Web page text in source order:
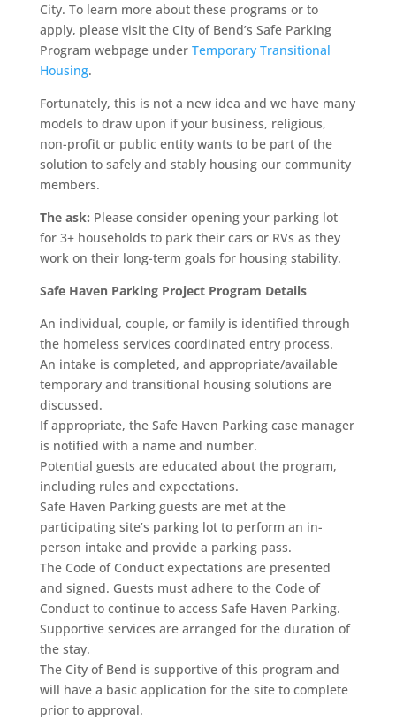
City. To learn more about these programs or to
apply, please visit the City of Bend’s Safe Parking
Program webpage under Temporary Transitional
Housing.
Fortunately, this is not a new idea and we have many
models to draw upon if your business, religious,
non-profit or public entity wants to be part of the
solution to safely and stably housing our community
members.
The ask: Please consider opening your parking lot
for 3+ households to park their cars or RVs as they
work on their long-term goals for housing stability.
Safe Haven Parking Project Program Details
An individual, couple, or family is identified through
the homeless services coordinated entry process.
An intake is completed, and appropriate/available
temporary and transitional housing solutions are
discussed.
If appropriate, the Safe Haven Parking case manager
is notified with a name and number.
Potential guests are educated about the program,
including rules and expectations.
Safe Haven Parking guests are met at the
participating site’s parking lot to perform an in-
person intake and provide a parking pass.
The Code of Conduct expectations are presented
and signed. Guests must adhere to the Code of
Conduct to continue to access Safe Haven Parking.
Supportive services are arranged for the duration of
the stay.
The City of Bend is supportive of this program and
will have a basic application for the site to complete
prior to approval.